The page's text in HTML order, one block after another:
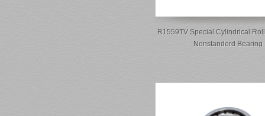
R1559TV Special Cylindrical
Nonstanderd Bearing